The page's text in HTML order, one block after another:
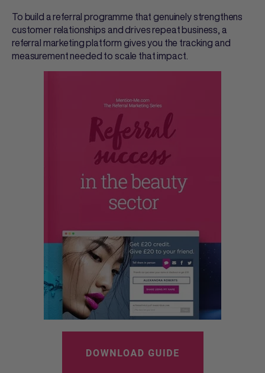
To build a referral programme that genuinely strengthens
customer relationships and drives repeat business, a
referral marketing platform gives you the tracking and
measurement needed to scale that impact.